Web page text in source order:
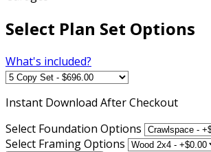
Select Plan Set Options
What's included?
Instant Download After Checkout
Select Foundation Options
Select Framing Options